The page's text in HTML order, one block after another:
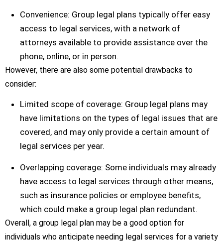
Convenience: Group legal plans typically offer easy
access to legal services, with a network of
attorneys available to provide assistance over the
phone, online, or in person.
However, there are also some potential drawbacks to
consider:
Limited scope of coverage: Group legal plans may
have limitations on the types of legal issues that are
covered, and may only provide a certain amount of
legal services per year.
Overlapping coverage: Some individuals may already
have access to legal services through other means,
such as insurance policies or employee benefits,
which could make a group legal plan redundant.
Overall, a group legal plan may be a good option for
individuals who anticipate needing legal services for a variety